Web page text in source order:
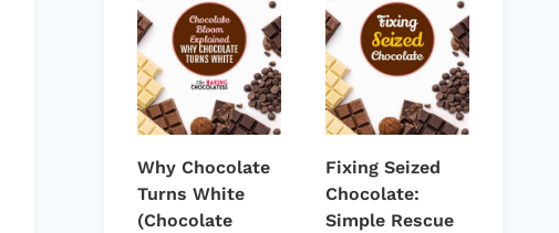
Why Chocolate
Turns White
(Chocolate
Fixing Seized
Chocolate:
Simple Rescue